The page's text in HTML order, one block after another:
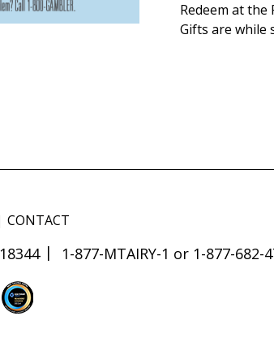
Redeem at
Gifts are while
CONTACT
1-877-MTAIRY-1 or 1-877-682-